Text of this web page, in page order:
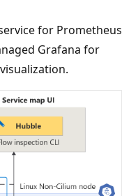
for Prometheus
Grafana for